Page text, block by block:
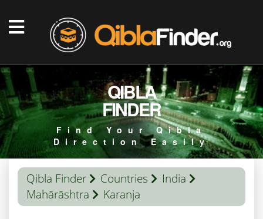
QIBLA
FINDER
Find Your Qibla
Direction Easily
Qibla Finder Countries
India
Mahārāshtra
Karanja